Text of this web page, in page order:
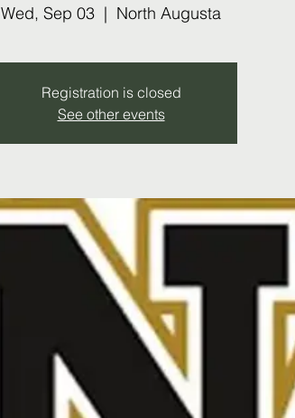
Wed, Sep 03
  |
North Augusta
Registration is closed
See other events